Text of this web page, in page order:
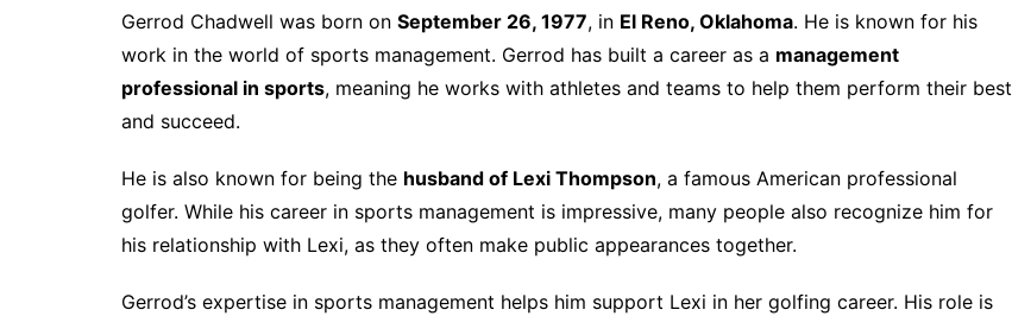
Gerrod Chadwell was born on September 26, 1977, in El Reno, Oklahoma. He is known for his
work in the world of sports management. Gerrod has built a career as a management
professional in sports, meaning he works with athletes and teams to help them perform their best
and succeed.
He is also known for being the husband of Lexi Thompson, a famous American professional
golfer. While his career in sports management is impressive, many people also recognize him for
his relationship with Lexi, as they often make public appearances together.
Gerrod’s expertise in sports management helps him support Lexi in her golfing career. His role is